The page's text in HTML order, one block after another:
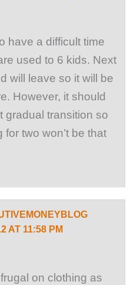
have a difficult time
used to 6 kids. Next
will leave so it will be
However, it should
gradual transition so
two won’t be that
AT 11:58 PM
on clothing as